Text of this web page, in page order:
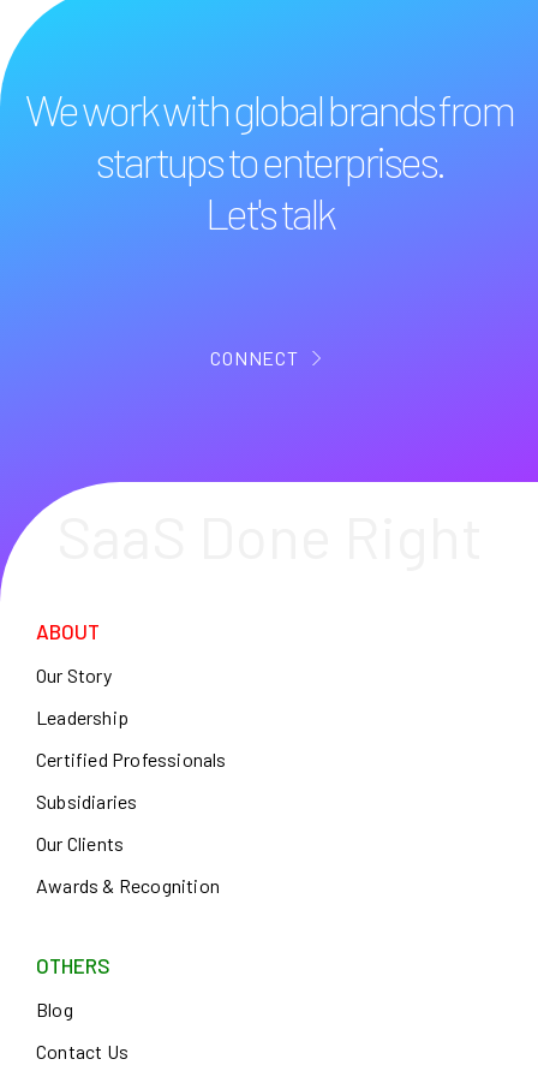
We work with global brands from
startups to enterprises.
Let's talk
CONNECT
ABOUT
Our Story
Leadership
Certified Professionals
Subsidiaries
Our Clients
Awards & Recognition
OTHERS
Blog
Contact Us